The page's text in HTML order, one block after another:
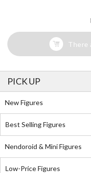
There
PICK UP
New Figures
Best Selling Figures
Nendoroid & Mini Figures
Low-Price Figures